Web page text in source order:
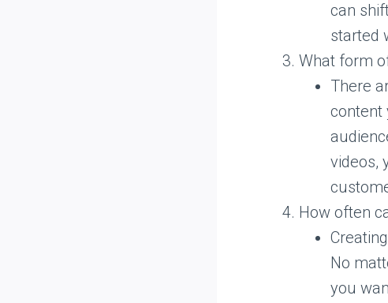
can
started
What form
There
content
videos,
How often
No
you